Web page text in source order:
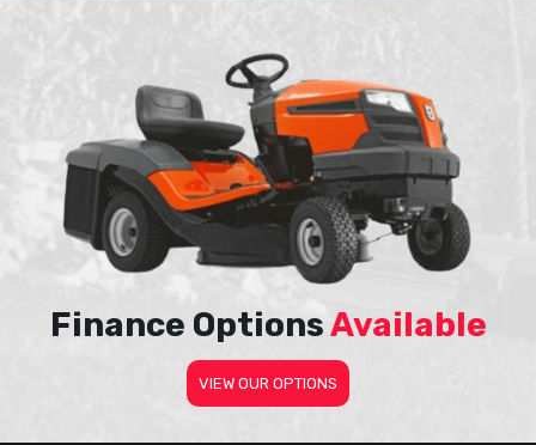
Finance OptionsAvailable
VIEW OUR OPTIONS